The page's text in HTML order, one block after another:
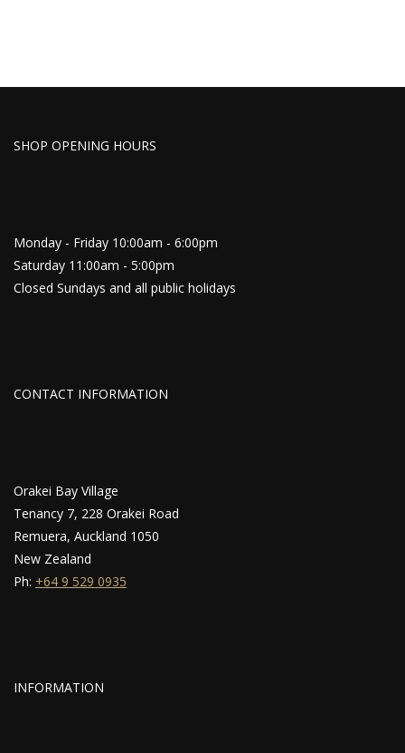
SHOP OPENING HOURS
Monday - Friday 10:00am - 6:00pm
Saturday 11:00am - 5:00pm
Closed Sundays and all public holidays
CONTACT INFORMATION
Orakei Bay Village
Tenancy 7, 228 Orakei Road
Remuera, Auckland 1050
New Zealand
Ph: +64 9 529 0935
INFORMATION